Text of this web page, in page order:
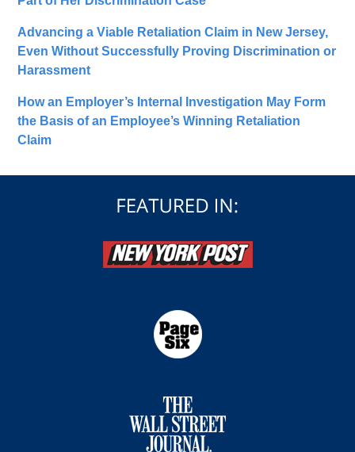
Advancing a Viable Retaliation Claim in New Jersey,
Even Without Successfully Proving Discrimination or
Harassment
How an Employer’s Internal Investigation May Form
the Basis of an Employee’s Winning Retaliation
Claim